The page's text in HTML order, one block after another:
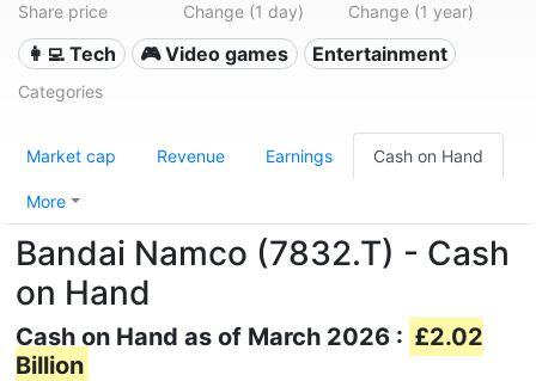
Share price Change (1 day) Change (1 year)
👩‍💻 Tech 🎮 Video games Entertainment
Categories
Market cap Revenue Earnings Cash on Hand
More
Bandai Namco (7832.T) - Cash
on Hand
Cash on Hand as of March 2026 : £2.02
Billion